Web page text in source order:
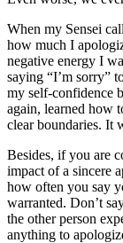
When my Sensei
how much I
negative energy I
saying “I’m sorry”
my self-confidence
again, learned how
clear boundaries. It
Besides, if you are
impact of a sincere
how often you say
warranted. Don’t
the other person
anything to